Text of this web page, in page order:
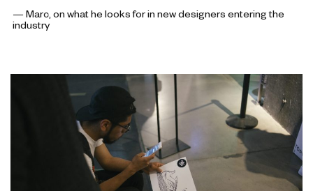
— Marc, on what he looks for in new designers entering the
industry